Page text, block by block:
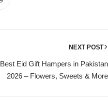
NEXT POST
Best Eid Gift Hampers in Pakistan
2026 – Flowers, Sweets & More